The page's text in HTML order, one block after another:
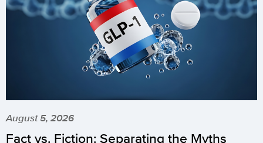
August 5, 2026
Fact vs. Fiction: Separating the Myths